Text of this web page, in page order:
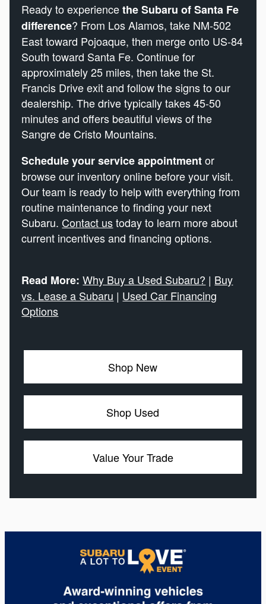
Ready to experiencethe Subaru of Santa Fe
difference? From Los Alamos, take NM-502
East toward Pojoaque, then merge onto US-84
South toward Santa Fe. Continue for
approximately 25 miles, then take the St.
Francis Drive exit and follow the signs to our
dealership. The drive typically takes 45-50
minutes and offers beautiful views of the
Sangre de Cristo Mountains.
Schedule your service appointmentor
browse our inventory online before your visit.
Our team is ready to help with everything from
routine maintenance to finding your next
Subaru. Contact ustoday to learn more about
current incentives and financing options.
Read More:Why Buy a Used Subaru? | Buy
vs. Lease a Subaru | Used Car Financing
Options
Shop New
Shop Used
Value Your Trade